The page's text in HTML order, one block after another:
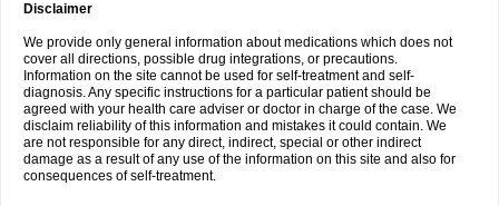
Disclaimer
We provide only general information about medications which does not
cover all directions, possible drug integrations, or precautions.
Information on the site cannot be used for self-treatment and self-
diagnosis. Any specific instructions for a particular patient should be
agreed with your health care adviser or doctor in charge of the case. We
disclaim reliability of this information and mistakes it could contain. We
are not responsible for any direct, indirect, special or other indirect
damage as a result of any use of the information on this site and also for
consequences of self-treatment.